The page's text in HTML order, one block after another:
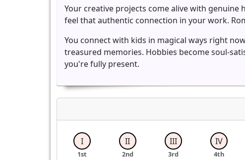
Your creative projects come alive with
feel that authentic connection in your work.
You connect with kids in magical ways right
treasured memories. Hobbies become soul-
you're fully present.
I
1st
II
2nd
III
3rd
IV
4th